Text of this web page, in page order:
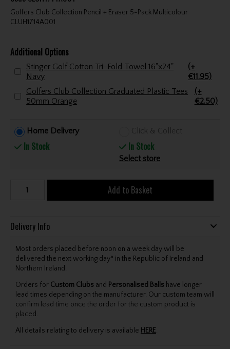
Golfers Club Collection Pencil + Eraser 5-Pack Multicolour
CLUH1714A001
Additional Options
Stinger Golf Cotton Tri-Fold Towel 16"x24"
Navy
(+
€11.95)
Golfers Club Collection Graduated Plastic Tees
50mm Orange
(+
€2.50)
Home Delivery
In Stock
Click & Collect
In Stock
Select store
Add to Basket
Delivery Info
Most orders placed before noon on a week day will be
delivered the next working day* in the Republic of Ireland and
Northern Ireland.
Orders for Custom Clubs and Personalised Balls have longer
lead times depending on the manufacturer. Our custom team will
confirm lead time once the order for the custom product is
placed.
All details relating to delivery is available HERE.